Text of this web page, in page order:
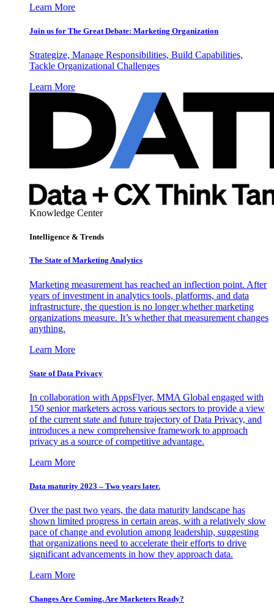
Learn More
Join us for The Great Debate: Marketing Organization
Strategize, Manage Responsibilities, Build Capabilities,
Tackle Organizational Challenges
Learn More
Knowledge Center
Intelligence & Trends
The State of Marketing Analytics
Marketing measurement has reached an inflection point. After
years of investment in analytics tools, platforms, and data
infrastructure, the question is no longer whether marketing
organizations measure. It’s whether that measurement changes
anything.
Learn More
State of Data Privacy
In collaboration with AppsFlyer, MMA Global engaged with
150 senior marketers across various sectors to provide a view
of the current state and future trajectory of Data Privacy, and
introduces a new comprehensive framework to approach
privacy as a source of competitive advantage.
Learn More
Data maturity 2023 – Two years later.
Over the past two years, the data maturity landscape has
shown limited progress in certain areas, with a relatively slow
pace of change and evolution among leadership, suggesting
that organizations need to accelerate their efforts to drive
significant advancements in how they approach data.
Learn More
Changes Are Coming. Are Marketers Ready?